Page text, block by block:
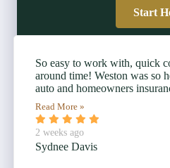
Start
So easy to work with, quick
around time! Weston was so
auto and homeowners
Read More »
2 weeks ago
Sydnee Davis